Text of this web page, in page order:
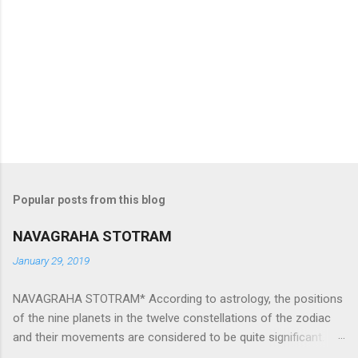
Popular posts from this blog
NAVAGRAHA STOTRAM
January 29, 2019
NAVAGRAHA STOTRAM* According to astrology, the positions
of the nine planets in the twelve constellations of the zodiac
and their movements are considered to be quite significant.